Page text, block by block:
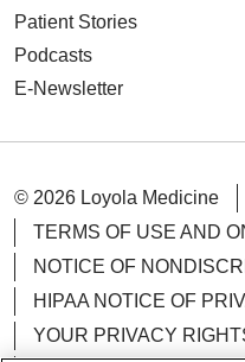
Patient Stories
Podcasts
E-Newsletter
© 2026 Loyola Medicine
TERMS OF USE AND
NOTICE OF
HIPAA NOTICE OF
YOUR PRIVACY